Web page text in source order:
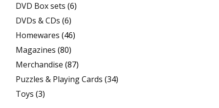
DVD Box sets (6)
DVDs & CDs (6)
Homewares (46)
Magazines (80)
Merchandise (87)
Puzzles & Playing Cards (34)
Toys (3)